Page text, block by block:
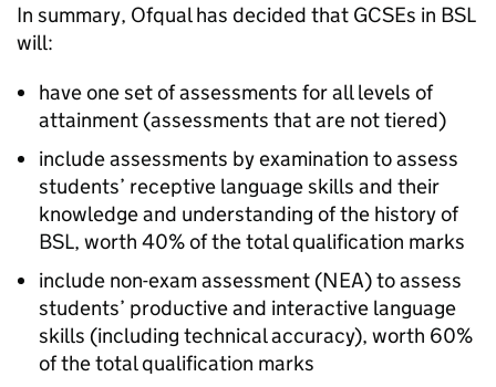
In summary, Ofqual has decided that GCSEs in BSL
will:
have one set of assessments for all levels of
attainment (assessments that are not tiered)
include assessments by examination to assess
students’ receptive language skills and their
knowledge and understanding of the history of
BSL, worth 40% of the total qualification marks
include non-exam assessment (NEA) to assess
students’ productive and interactive language
skills (including technical accuracy), worth 60%
of the total qualification marks